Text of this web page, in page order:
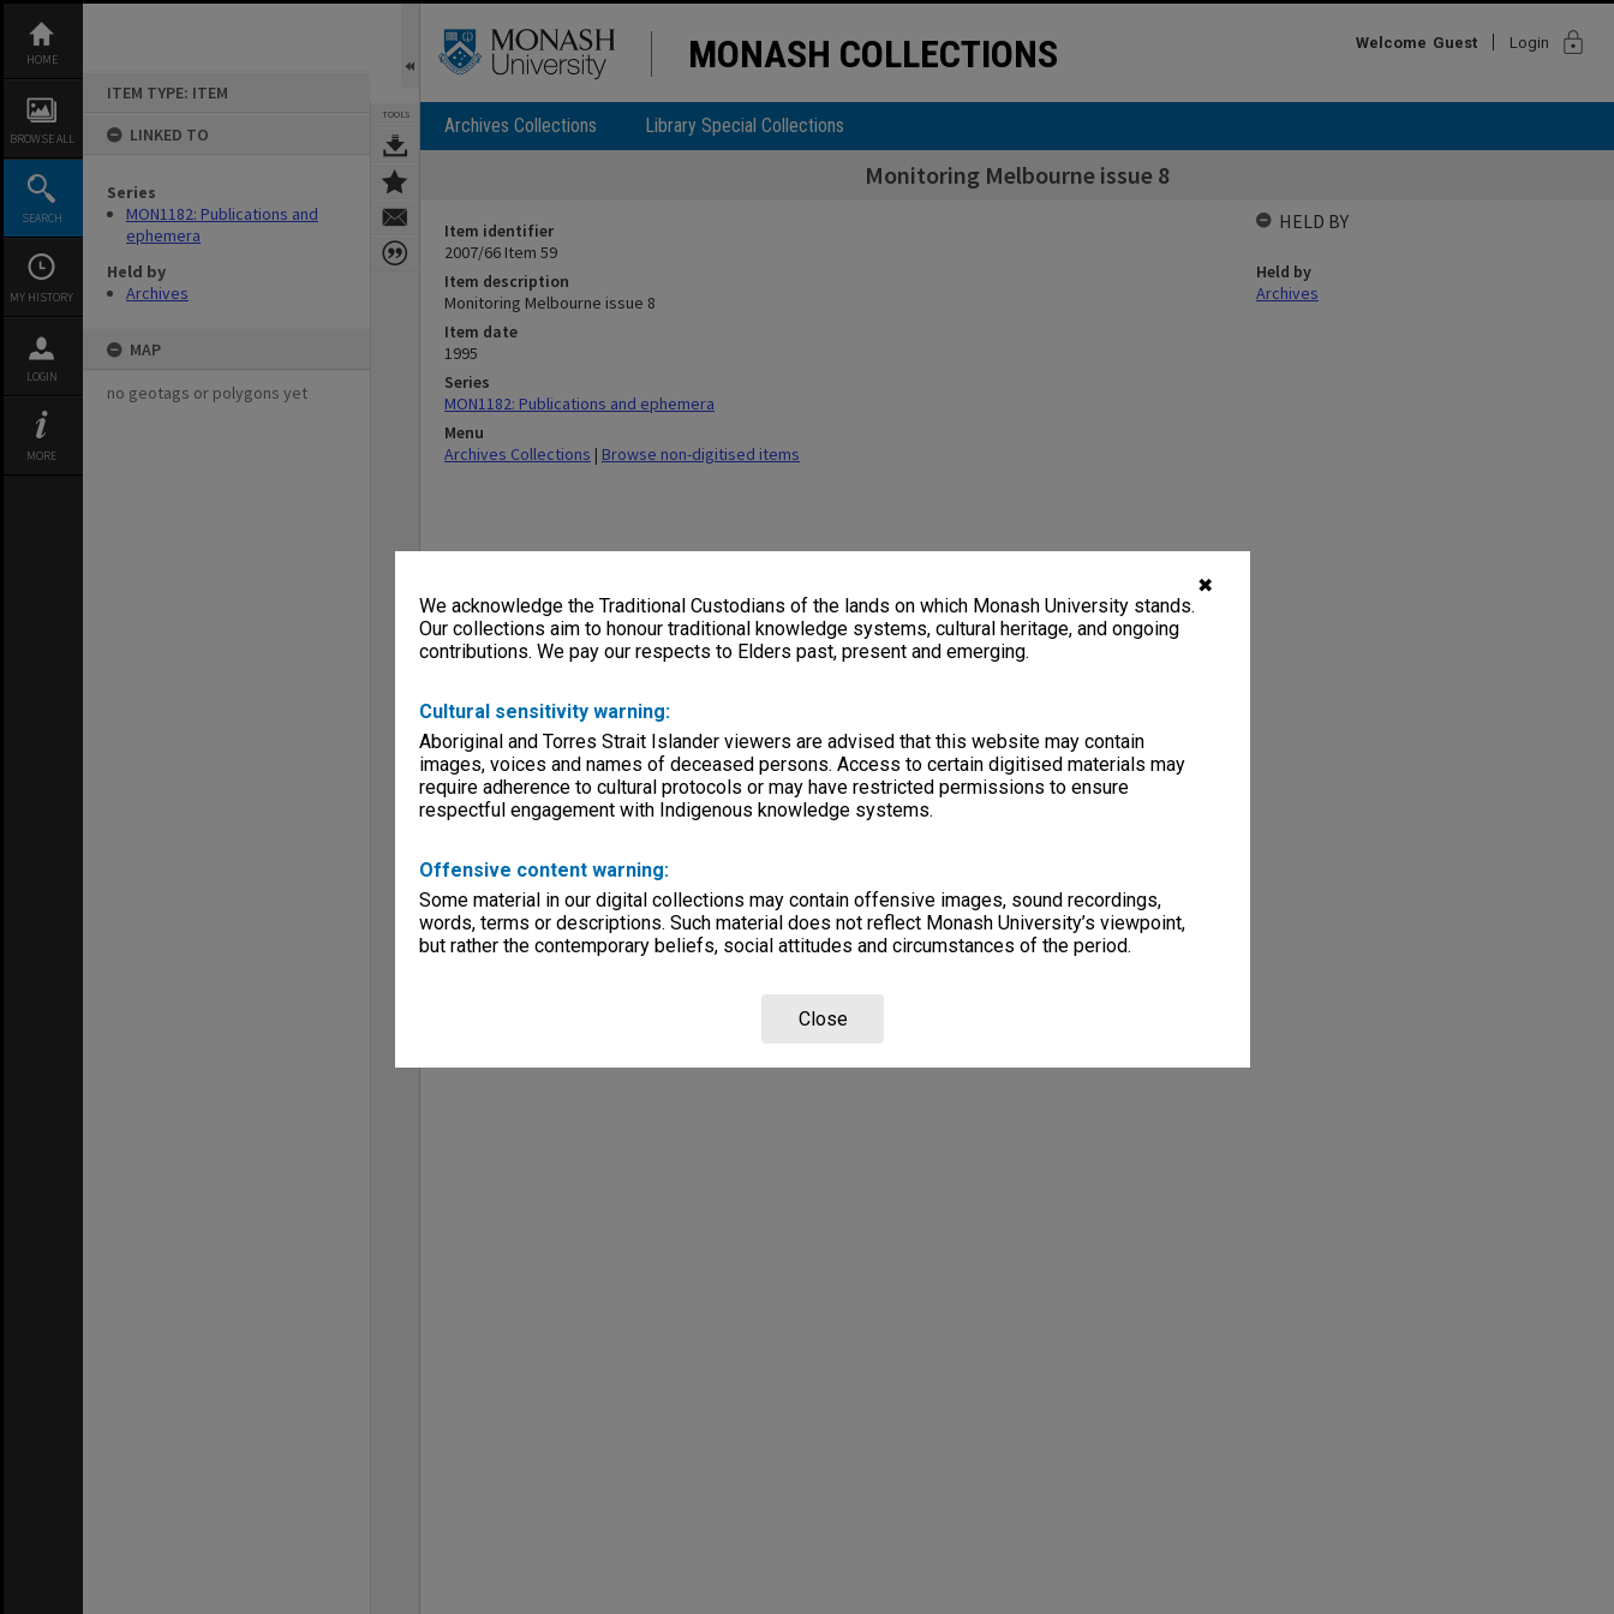
✖
We acknowledge the Traditional Custodians of the lands on which Monash University stands.
Our collections aim to honour traditional knowledge systems, cultural heritage, and ongoing
contributions. We pay our respects to Elders past, present and emerging.
Cultural sensitivity warning:
Aboriginal and Torres Strait Islander viewers are advised that this website may contain
images, voices and names of deceased persons. Access to certain digitised materials may
require adherence to cultural protocols or may have restricted permissions to ensure
respectful engagement with Indigenous knowledge systems.
Offensive content warning:
Some material in our digital collections may contain offensive images, sound recordings,
words, terms or descriptions. Such material does not reflect Monash University’s viewpoint,
but rather the contemporary beliefs, social attitudes and circumstances of the period.
Close
content
HOME
BROWSE ALL
SEARCH
MY HISTORY
LOGIN
MORE
ITEM TYPE: ITEM
LINKED TO
Series
MON1182: Publications and
ephemera
Held by
Archives
MAP
no geotags or polygons yet
TOOLS
MONASH COLLECTIONS Welcome Guest Login lock
Archives Collections Library Special Collections
Monitoring Melbourne issue 8
Item identifier
2007/66 Item 59
Item description
Monitoring Melbourne issue 8
Item date
1995
Series
MON1182: Publications and ephemera
Menu
Archives Collections | Browse non-digitised items
HELD BY
Held by
Archives